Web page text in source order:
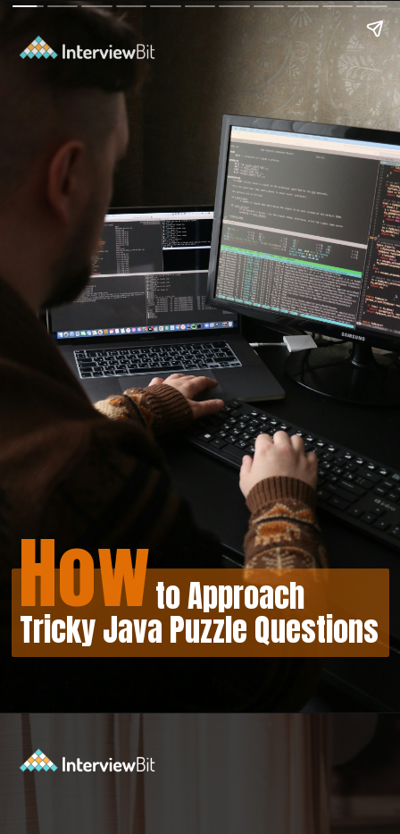
to Approach
Tricky Java Puzzle Questions
How